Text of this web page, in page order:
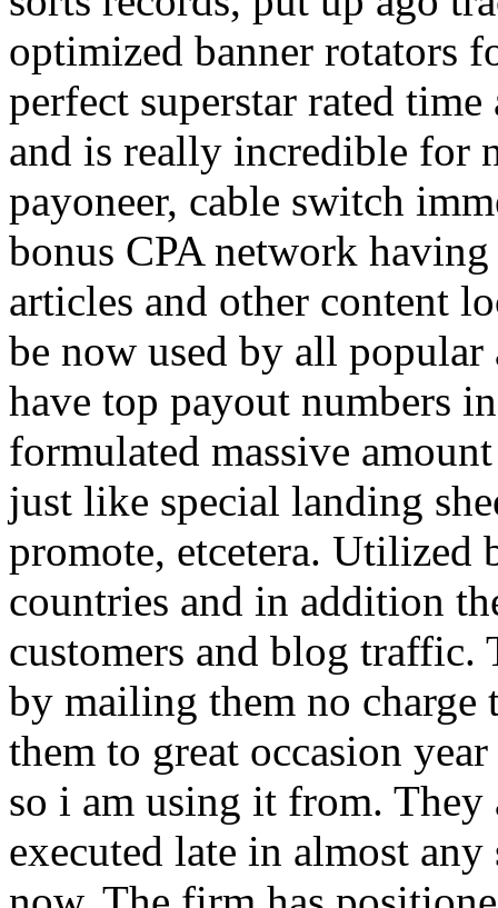
optimized banner rotators
perfect superstar rated
and is really incredible for
payoneer, cable switch
bonus CPA network
articles and other content
be now used by all
have top payout numbers
formulated massive
just like special landing
promote, etcetera. Utilized
countries and in addition
customers and blog traffic.
by mailing them no charge
them to great occasion
so i am using it from. They
executed late in almost